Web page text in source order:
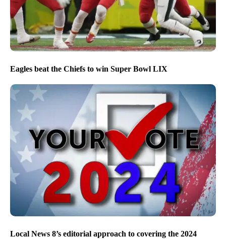
Eagles beat the Chiefs to win Super Bowl LIX
Local News 8’s editorial approach to covering the 2024